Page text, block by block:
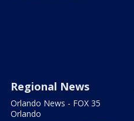
Regional News
Orlando News - FOX 35
Orlando